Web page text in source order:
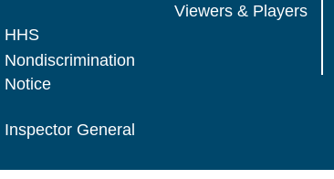
HHS
Nondiscrimination
Notice
Inspector General
Viewers & Players